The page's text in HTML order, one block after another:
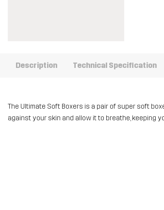
Description Technical Specification
The Ultimate Soft Boxers is a pair of super soft
against your skin and allow it to breathe, keeping